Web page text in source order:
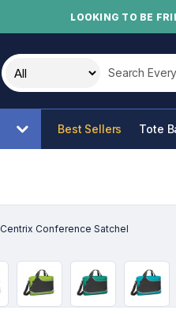
LOOKING TO BE
Search this
Best Sellers Tote
Centrix Conference Satchel